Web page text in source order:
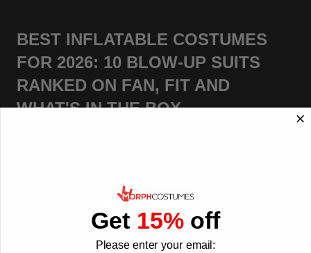
BEST INFLATABLE COSTUMES
FOR 2026: 10 BLOW-UP SUITS
RANKED ON FAN, FIT AND
WHAT'S IN THE BOX
July 27 2026
Inflatable & Carry-Me Costumes
Get 15%off
Please enter your email: